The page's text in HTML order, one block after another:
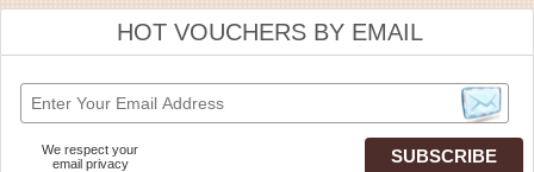
HOT VOUCHERS BY EMAIL
We respect your
email privacy